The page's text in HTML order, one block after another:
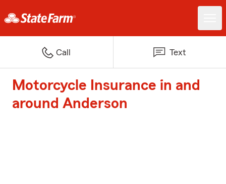
Call Text
Motorcycle Insurance in and
around Anderson